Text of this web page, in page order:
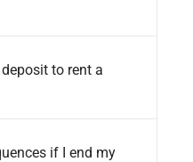
to rent a
if I end my